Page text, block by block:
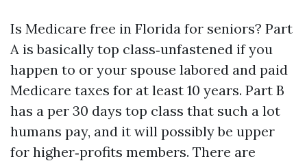
Is Medicare free in Florida for seniors? Part
A is basically top class‑unfastened if you
happen to or your spouse labored and paid
Medicare taxes for at least 10 years. Part B
has a per 30 days top class that such a lot
humans pay, and it will possibly be upper
for higher‑profits members. There are